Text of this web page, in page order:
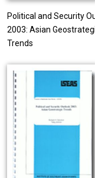
Political and Security
2003: Asian
Trends